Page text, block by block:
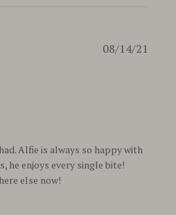
Alfie is always so happy with
he enjoys every single bite!
else now!
08/14/21